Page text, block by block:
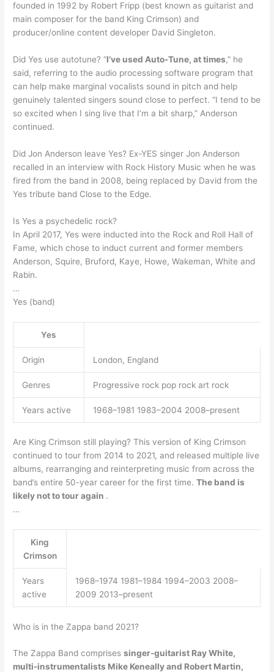
founded in 1992 by Robert Fripp (best known as guitarist and
main composer for the band King Crimson) and
producer/online content developer David Singleton.
Did Yes use autotune? “I’ve used Auto-Tune, at times,” he
said, referring to the audio processing software program that
can help make marginal vocalists sound in pitch and help
genuinely talented singers sound close to perfect. “I tend to be
so excited when I sing live that I’m a bit sharp,” Anderson
continued.
Did Jon Anderson leave Yes? Ex-YES singer Jon Anderson
recalled in an interview with Rock History Music when he was
fired from the band in 2008, being replaced by David from the
Yes tribute band Close to the Edge.
Is Yes a psychedelic rock?
In April 2017, Yes were inducted into the Rock and Roll Hall of
Fame, which chose to induct current and former members
Anderson, Squire, Bruford, Kaye, Howe, Wakeman, White and
Rabin.
…
Yes (band)
Yes
Origin London, England
Genres Progressive rock pop rock art rock
Years active 1968–1981 1983–2004 2008–present
Are King Crimson still playing? This version of King Crimson
continued to tour from 2014 to 2021, and released multiple live
albums, rearranging and reinterpreting music from across the
band’s entire 50-year career for the first time.The band is
likely not to tour again .
…
King
Crimson
Years
active
1968–1974 1981–1984 1994–2003 2008–
2009 2013–present
Who is in the Zappa band 2021?
The Zappa Band comprisessinger-guitarist Ray White,
multi-instrumentalists Mike Keneally and Robert Martin,